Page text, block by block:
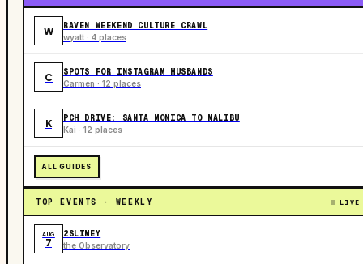
W RAVEN WEEKEND CULTURE CRAWL
wyatt · 4 places
C SPOTS FOR INSTAGRAM HUSBANDS
Carmen · 12 places
K PCH DRIVE: SANTA MONICA TO MALIBU
Kai · 12 places
ALL GUIDES
TOP EVENTS · WEEKLY LIVE
AUG
7
2SLIMEY
the Observatory